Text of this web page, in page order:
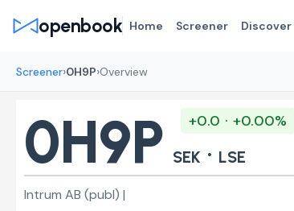
openbook Home Screener Discover
Screener›0H9P›Overview
0H9P
+0.0 · +0.00%
SEK · LSE
Intrum AB (publ) |